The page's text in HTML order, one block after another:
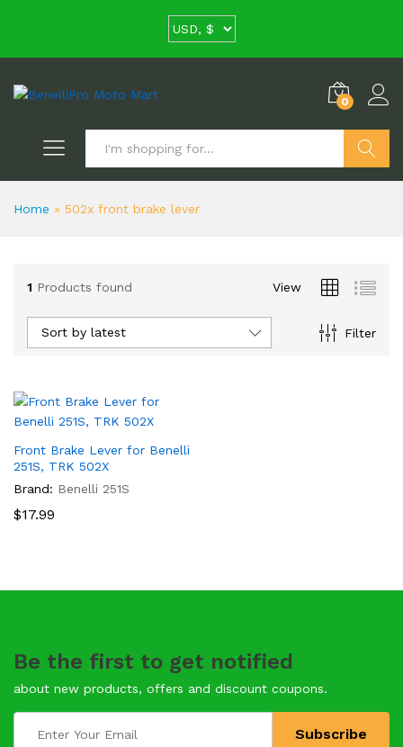
0
Home » 502x front brake lever
1 Products found View
Filter
Sort by latest
Front Brake Lever for Benelli
251S, TRK 502X
Brand: Benelli 251S
$17.99
Be the first to get notified
about new products, offers and discount coupons.